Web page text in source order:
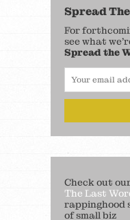
Spread
For
see what
Spread the
Check out
The Last
rappinghood
of small biz